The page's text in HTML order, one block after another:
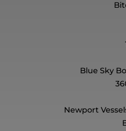
Blue Sky
Newport